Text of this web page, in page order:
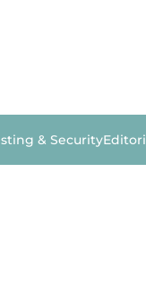
& Security